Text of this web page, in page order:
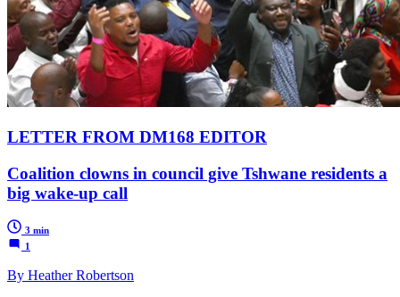
LETTER FROM DM168 EDITOR
Coalition clowns in council give Tshwane residents a
big wake-up call
3 min
1
By Heather Robertson